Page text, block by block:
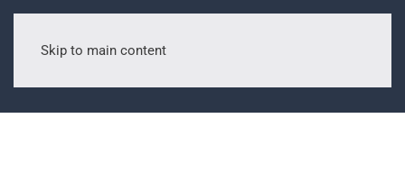
Skip to main content